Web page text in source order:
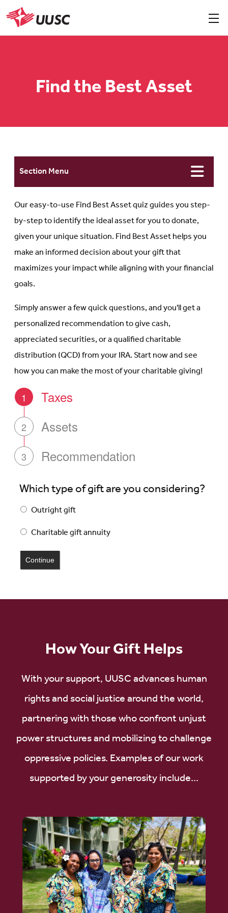
Skip
to
main
UUSC
Find the Best Asset
Section Menu
Our easy-to-use Find Best Asset quiz guides you step-
by-step to identify the ideal asset for you to donate,
given your unique situation. Find Best Asset helps you
make an informed decision about your gift that
maximizes your impact while aligning with your financial
goals.
Simply answer a few quick questions, and you'll get a
personalized recommendation to give cash,
appreciated securities, or a qualified charitable
distribution (QCD) from your IRA. Start now and see
how you can make the most of your charitable giving!
1 Taxes
2 Assets
3 Recommendation
Which type of gift are you considering?
Outright gift
Charitable gift annuity
How Your Gift Helps
With your support, UUSC advances human
rights and social justice around the world,
partnering with those who confront unjust
power structures and mobilizing to challenge
oppressive policies. Examples of our work
supported by your generosity include...